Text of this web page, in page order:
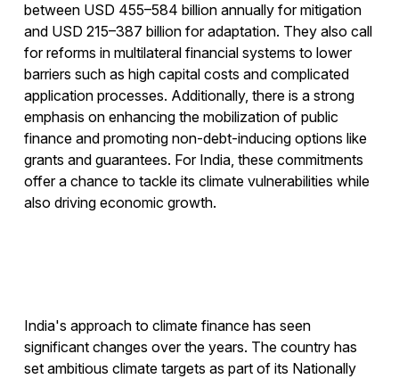
between USD 455–584 billion annually for mitigation
and USD 215–387 billion for adaptation. They also call
for reforms in multilateral financial systems to lower
barriers such as high capital costs and complicated
application processes. Additionally, there is a strong
emphasis on enhancing the mobilization of public
finance and promoting non-debt-inducing options like
grants and guarantees. For India, these commitments
offer a chance to tackle its climate vulnerabilities while
also driving economic growth.
India's approach to climate finance has seen
significant changes over the years. The country has
set ambitious climate targets as part of its Nationally